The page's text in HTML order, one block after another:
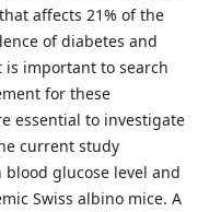
affects 21% of the
of diabetes and
important to search
for these
essential to investigate
current study
glucose level and
Swiss albino mice. A